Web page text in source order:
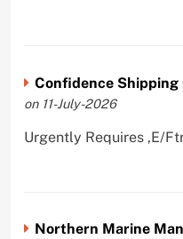
Confidence Shipping
on 11-July-2026
Urgently Requires ,E/
Northern Marine